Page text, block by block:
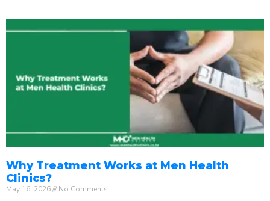
Why Treatment Works at Men Health
Clinics?
May 16, 2026 No Comments